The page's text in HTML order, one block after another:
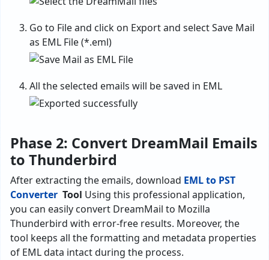
Go to File and click on Export and select Save Mail
as EML File (*.eml)
All the selected emails will be saved in EML
Phase 2: Convert DreamMail Emails
to Thunderbird
After extracting the emails, download EML to PST
Converter Tool Using this professional application,
you can easily convert DreamMail to Mozilla
Thunderbird with error-free results. Moreover, the
tool keeps all the formatting and metadata properties
of EML data intact during the process.